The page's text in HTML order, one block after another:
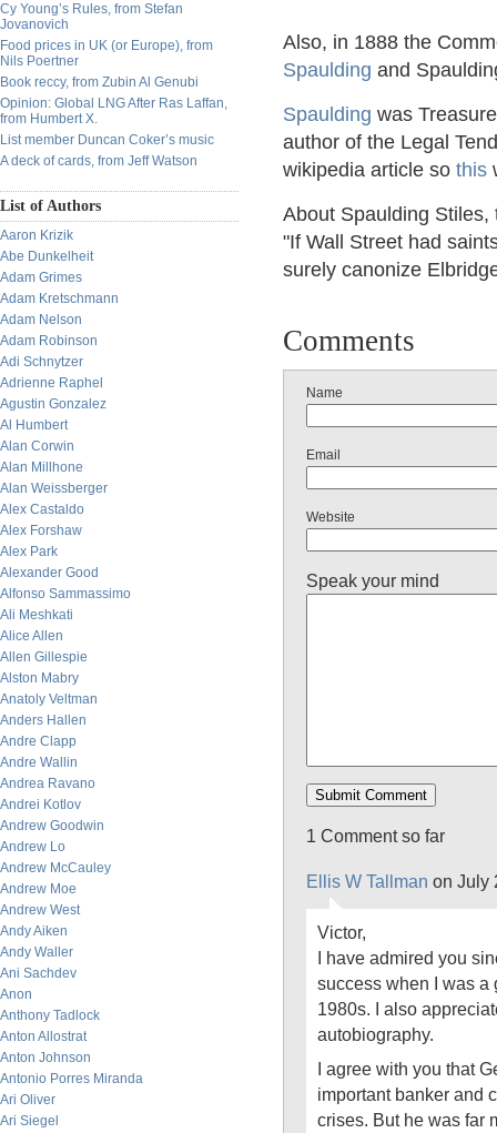
Cy Young’s Rules, from Stefan
Jovanovich
Food prices in UK (or Europe), from
Nils Poertner
Book reccy, from Zubin Al Genubi
Opinion: Global LNG After Ras Laffan,
from Humbert X.
List member Duncan Coker’s music
A deck of cards, from Jeff Watson
List of Authors
Aaron Krizik
Abe Dunkelheit
Adam Grimes
Adam Kretschmann
Adam Nelson
Adam Robinson
Adi Schnytzer
Adrienne Raphel
Agustin Gonzalez
Al Humbert
Alan Corwin
Alan Millhone
Alan Weissberger
Alex Castaldo
Alex Forshaw
Alex Park
Alexander Good
Alfonso Sammassimo
Ali Meshkati
Alice Allen
Allen Gillespie
Alston Mabry
Anatoly Veltman
Anders Hallen
Andre Clapp
Andre Wallin
Andrea Ravano
Andrei Kotlov
Andrew Goodwin
Andrew Lo
Andrew McCauley
Andrew Moe
Andrew West
Andy Aiken
Andy Waller
Ani Sachdev
Anon
Anthony Tadlock
Anton Allostrat
Anton Johnson
Antonio Porres Miranda
Ari Oliver
Ari Siegel
Also, in 1888 the
Spaulding and
Spaulding was
author of the Legal
wikipedia article so this
About Spaulding
"If Wall Street had
surely canonize
Comments
Name
Email
Website
Speak your mind
1 Comment so far
Ellis W Tallman on July
Victor,
I have admired you
success when I was a
1980s. I also
autobiography.
I agree with you that
important banker and
crises. But he was far